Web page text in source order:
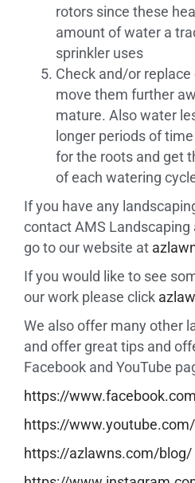
rotors since these
amount of water a
sprinkler uses
Check and/or
move them further
mature. Also water
longer periods of
for the roots and get
of each watering
If you have any
contact AMS Landscaping
go to our website at
If you would like to see
our work please click
We also offer many other
and offer great tips and
Facebook and YouTube
https://
https://www.youtube.com/
https://azlawns.com/blog/